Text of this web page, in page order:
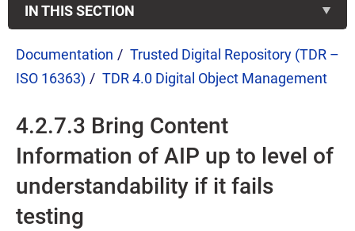
Documentation
Trusted Digital Repository (TDR –
ISO 16363)
TDR 4.0 Digital Object Management
4.2.7.3 Bring Content
Information of AIP up to level of
understandability if it fails
testing
IN THIS SECTION